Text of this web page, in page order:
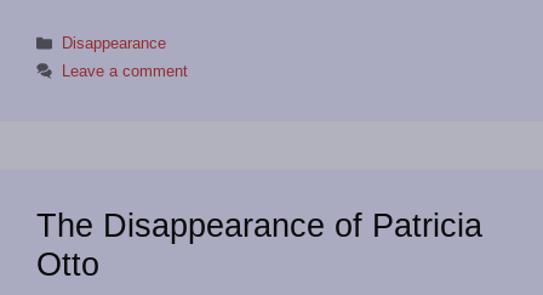
Categories
Disappearance
Leave a comment
The Disappearance of Patricia
Otto